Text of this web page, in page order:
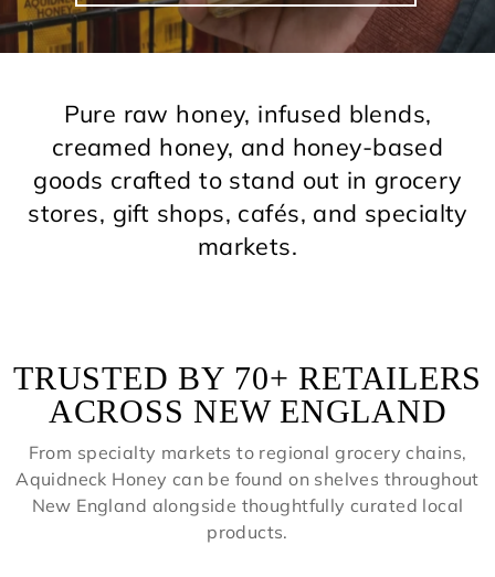
Pure raw honey, infused blends,
creamed honey, and honey-based
goods crafted to stand out in grocery
stores, gift shops, cafés, and specialty
markets.
TRUSTED BY 70+ RETAILERS
ACROSS NEW ENGLAND
From specialty markets to regional grocery chains,
Aquidneck Honey can be found on shelves throughout
New England alongside thoughtfully curated local
products.